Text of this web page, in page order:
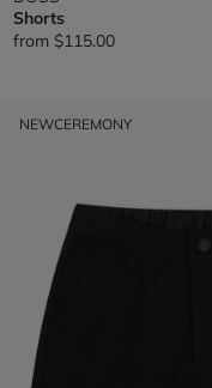
Shorts
from $115.00
NEWCEREMONY